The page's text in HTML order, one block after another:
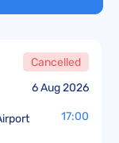
6 Aug 2026
Cancelled
17:00